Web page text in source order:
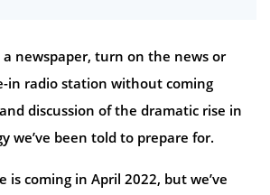
a newspaper, turn on the news or
in radio station without coming
discussion of the dramatic rise in
we’ve been told to prepare for.
is coming in April 2022, but we’ve